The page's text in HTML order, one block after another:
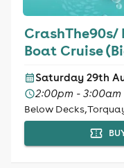
CrashThe90s/
Boat Cruise
Saturday 29th
2:00pm - 3:00am
Below Decks,